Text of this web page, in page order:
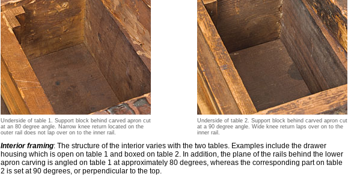
Underside of table 2. Support block behind carved apron cut
at a 90 degree angle. Wide knee return laps over on to the
inner rail.
Underside of table 1. Support block behind carved apron cut
at an 80 degree angle. Narrow knee return located on the
outer rail does not lap over on to the inner rail.
Interior framing: The structure of the interior varies with the two tables. Examples include the drawer
housing which is open on table 1 and boxed on table 2. In addition, the plane of the rails behind the lower
apron carving is angled on table 1 at approximately 80 degrees, whereas the corresponding part on table
2 is set at 90 degrees, or perpendicular to the top.